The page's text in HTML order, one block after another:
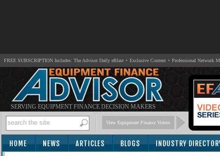
FREE SUBSCRIPTION Includes: The Advisor Daily eBlast + Exclusive Content + Professional Network
SERVING EQUIPMENT FINANCE DECISION MAKERS
View Equipment Finance Videos
HOME NEWS ARTICLES BLOGS INDUSTRY